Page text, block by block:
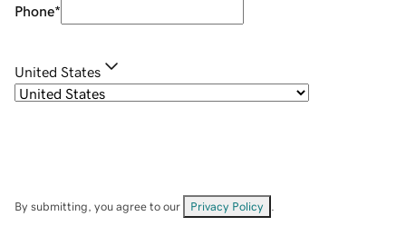
Phone*
United States
By submitting, you agree to our Privacy Policy